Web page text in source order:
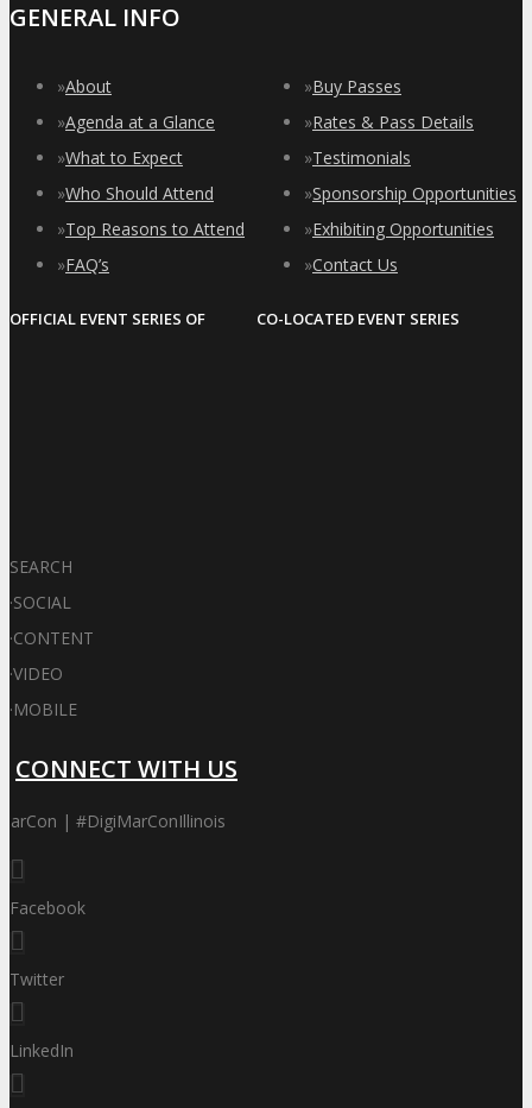
GENERAL INFO
»About
»Agenda at a Glance
»What to Expect
»Who Should Attend
»Top Reasons to Attend
»FAQ’s
OFFICIAL EVENT SERIES OF
»Buy Passes
»Rates & Pass Details
»Testimonials
»Sponsorship Opportunities
»Exhibiting Opportunities
»Contact Us
CO-LOCATED EVENT SERIES
SEARCH
·SOCIAL
·CONTENT
·VIDEO
·MOBILE
CONNECT WITH US
| #DigiMarConIllinois
Facebook
Twitter
LinkedIn